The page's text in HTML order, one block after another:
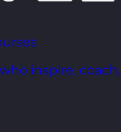
inspire, coach,